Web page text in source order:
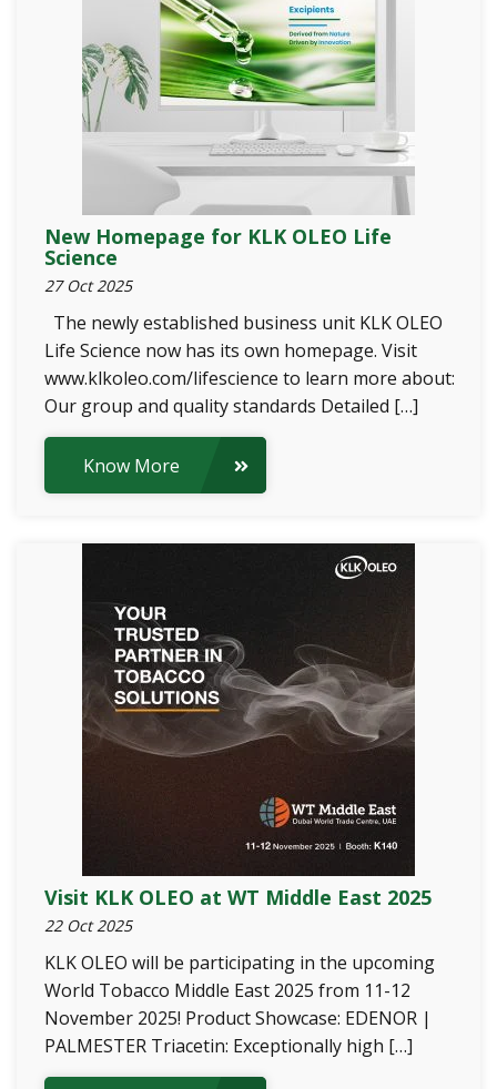
New Homepage for KLK OLEO Life
Science
27 Oct 2025
The newly established business unit KLK OLEO
Life Science now has its own homepage. Visit
www.klkoleo.com/lifescience to learn more about:
Our group and quality standards Detailed […]
Know More
Visit KLK OLEO at WT Middle East 2025
22 Oct 2025
KLK OLEO will be participating in the upcoming
World Tobacco Middle East 2025 from 11-12
November 2025! Product Showcase: EDENOR |
PALMESTER Triacetin: Exceptionally high […]